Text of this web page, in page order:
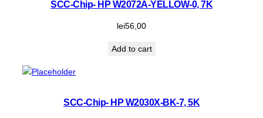
SCC-Chip- HP W2072A-YELLOW-0, 7K
lei56,00
Add to cart
SCC-Chip- HP W2030X-BK-7, 5K